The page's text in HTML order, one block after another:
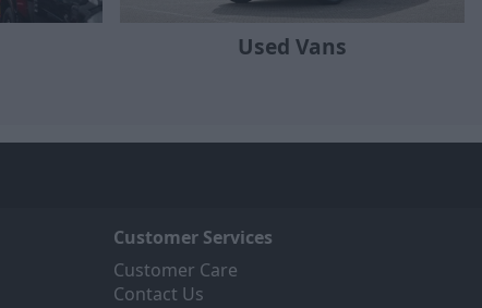
Used Vans
Customer Services
Customer Care
Contact Us